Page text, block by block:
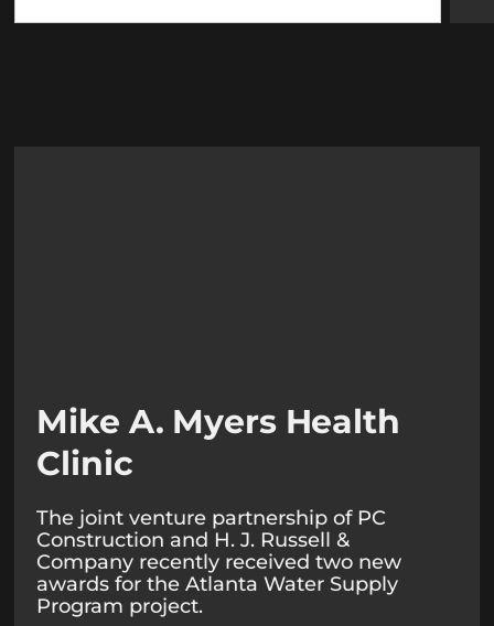
Mike A. Myers Health
Clinic
The joint venture partnership of PC
Construction and H. J. Russell &
Company recently received two new
awards for the Atlanta Water Supply
Program project.